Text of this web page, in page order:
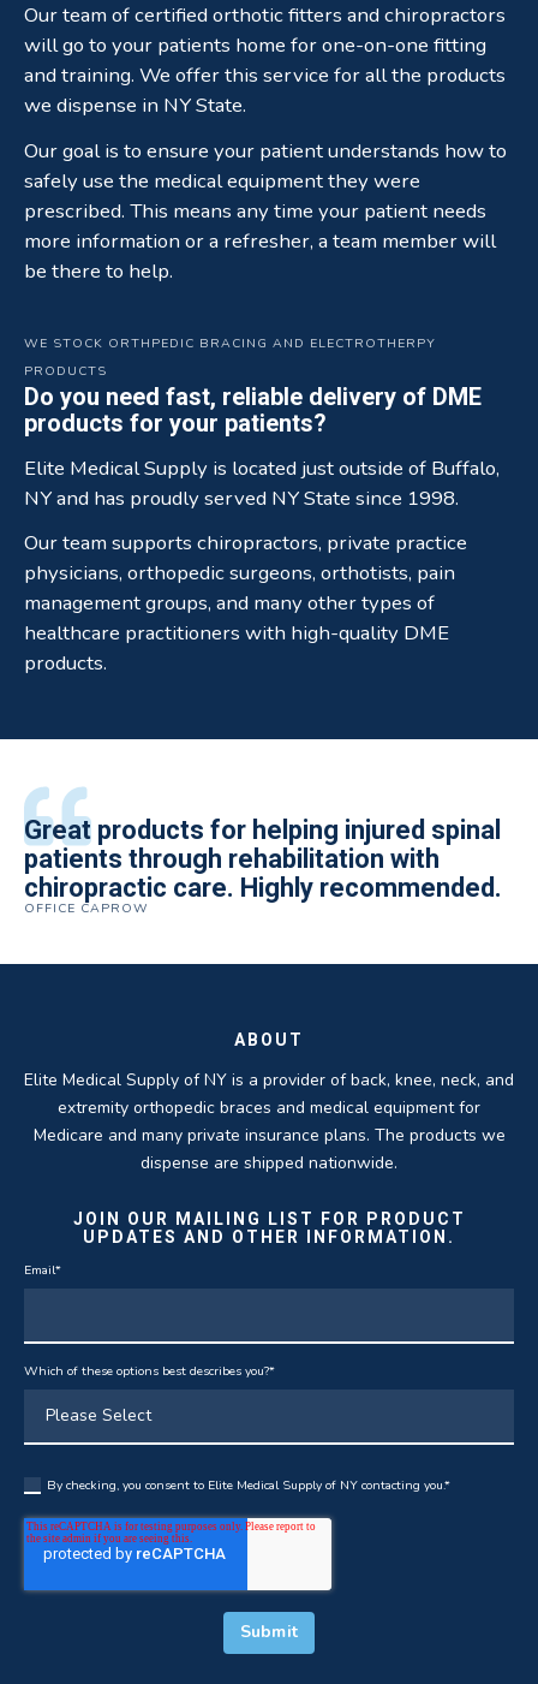
Our team of certified orthotic fitters and chiropractors
will go to your patients home for one-on-one fitting
and training. We offer this service for all the products
we dispense in NY State.
Our goal is to ensure your patient understands how to
safely use the medical equipment they were
prescribed. This means any time your patient needs
more information or a refresher, a team member will
be there to help.
WE STOCK ORTHPEDIC BRACING AND ELECTROTHERPY
PRODUCTS
Do you need fast, reliable delivery of DME
products for your patients?
Elite Medical Supply is located just outside of Buffalo,
NY and has proudly served NY State since 1998.
Our team supports chiropractors, private practice
physicians, orthopedic surgeons, orthotists, pain
management groups, and many other types of
healthcare practitioners with high-quality DME
products.
All of the staff is extremely helpful.
Quality of product and business
practices make it easy to do business
with them.
Great products for helping injured spinal
patients through rehabilitation with
chiropractic care. Highly recommended.
OFFICE CAPROW
Elite Medical Supply helped me with my
knee brace that could not be located
anywhere else near by. Kind people and
very helpful.
The quality of the braces have been
excellent. They are a great asset in
helping my patients obtain equipment to
improve their health and speed up their
THOMAS TAYLOR
I have been working the Elite Medical for
over 5 years. I have to say that of all the
DME providers I have worked with in the
past Elite by far is the best in this
SETH BLOCKER
ABOUT
Elite Medical Supply of NY is a provider of back, knee, neck, and
extremity orthopedic braces and medical equipment for
Medicare and many private insurance plans. The products we
dispense are shipped nationwide.
JOIN OUR MAILING LIST FOR PRODUCT
UPDATES AND OTHER INFORMATION.
Email*
Which of these options best describes you?*
By checking, you consent to Elite Medical Supply of NY contacting you.*